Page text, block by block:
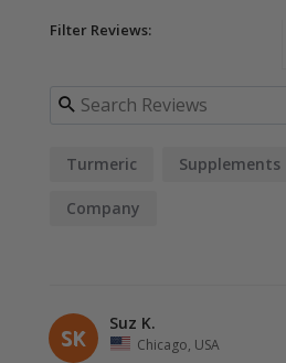
Filter Reviews:
Turmeric Supplements
Company
SK
Suz K.
Chicago, USA